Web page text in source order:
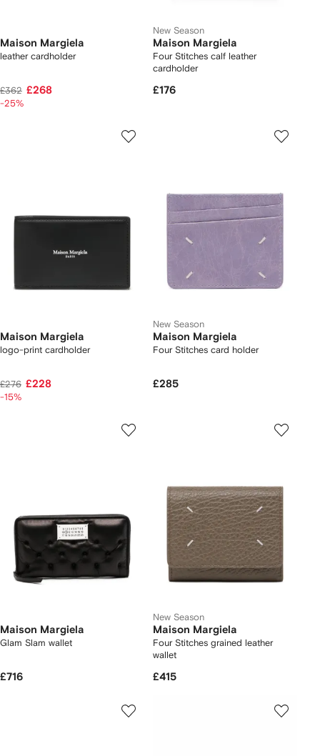
Maison Margiela
leather cardholder
£362 £268
-25%
New Season
Maison Margiela
Four Stitches calf leather
cardholder
£176
Maison Margiela
logo-print cardholder
£276 £228
-15%
New Season
Maison Margiela
Four Stitches card holder
£285
Maison Margiela
Glam Slam wallet
£716
New Season
Maison Margiela
Four Stitches grained leather
wallet
£415